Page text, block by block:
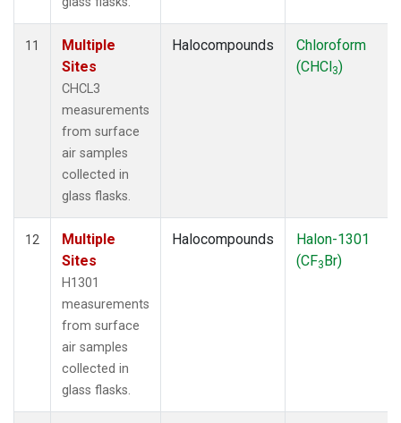
11
Multiple
Sites
CHCL3
measurements
from surface
air samples
collected in
glass flasks.
Halocompounds
Chloroform
(CHCl3)
12
Multiple
Sites
H1301
measurements
from surface
air samples
collected in
glass flasks.
Halocompounds
Halon-1301
(CF3Br)